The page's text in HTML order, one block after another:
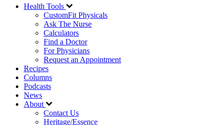
Health Tools
CustomFit Physicals
Ask The Nurse
Calculators
Find a Doctor
For Physicians
Request an Appointment
Recipes
Columns
Podcasts
News
About
Contact Us
Heritage/Essence